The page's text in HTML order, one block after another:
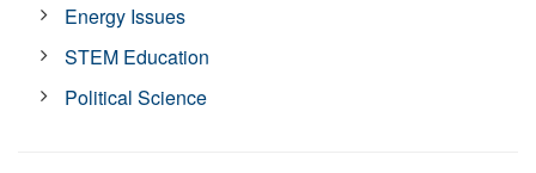
Energy Issues
STEM Education
Political Science